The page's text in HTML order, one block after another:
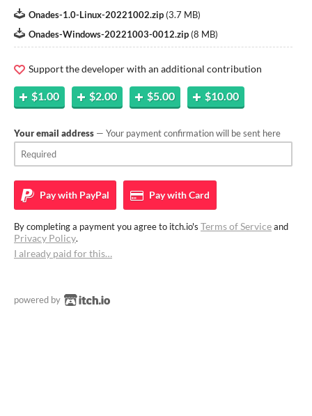
Onades-1.0-Linux-20221002.zip (3.7 MB)
Onades-Windows-20221003-0012.zip (8 MB)
Support the developer with an additional contribution
$1.00 $2.00 $5.00 $10.00
Your email address — Your payment confirmation will be sent here
Pay with PayPal Pay withCard
By completing a payment you agree to itch.io's Terms of Serviceand
Privacy Policy.
I already paid for this…
powered by